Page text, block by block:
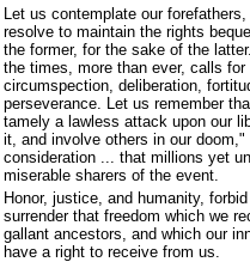
Let us contemplate our
resolve to maintain the rights
the former, for the sake of the
the times, more than ever, calls for
circumspection, deliberation,
perseverance. Let us remember
tamely a lawless attack upon our
it, and involve others in our
consideration ... that millions yet
miserable sharers of the event.
Honor, justice, and humanity,
surrender that freedom which we
gallant ancestors, and which our
have a right to receive from us.